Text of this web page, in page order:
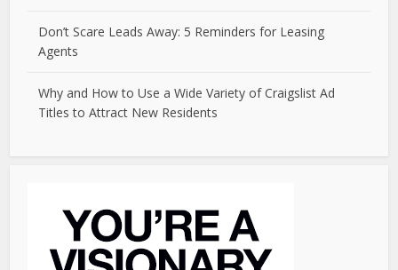
Don’t Scare Leads Away: 5 Reminders for Leasing
Agents
Why and How to Use a Wide Variety of Craigslist Ad
Titles to Attract New Residents